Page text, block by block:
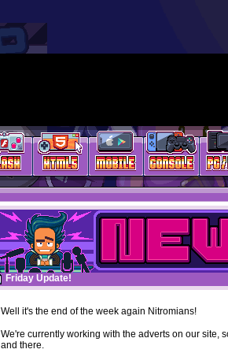
Friday Update!
Well it's the end of the week again Nitromians!
We're currently working with the adverts on our site,
and there.